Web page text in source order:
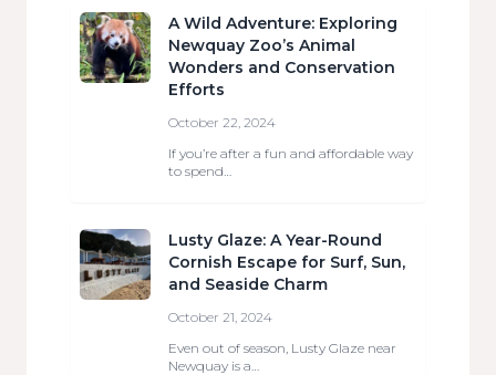
A Wild Adventure: Exploring
Newquay Zoo’s Animal
Wonders and Conservation
Efforts
October 22, 2024
If you’re after a fun and affordable way
to spend…
Lusty Glaze: A Year-Round
Cornish Escape for Surf, Sun,
and Seaside Charm
October 21, 2024
Even out of season, Lusty Glaze near
Newquay is a…